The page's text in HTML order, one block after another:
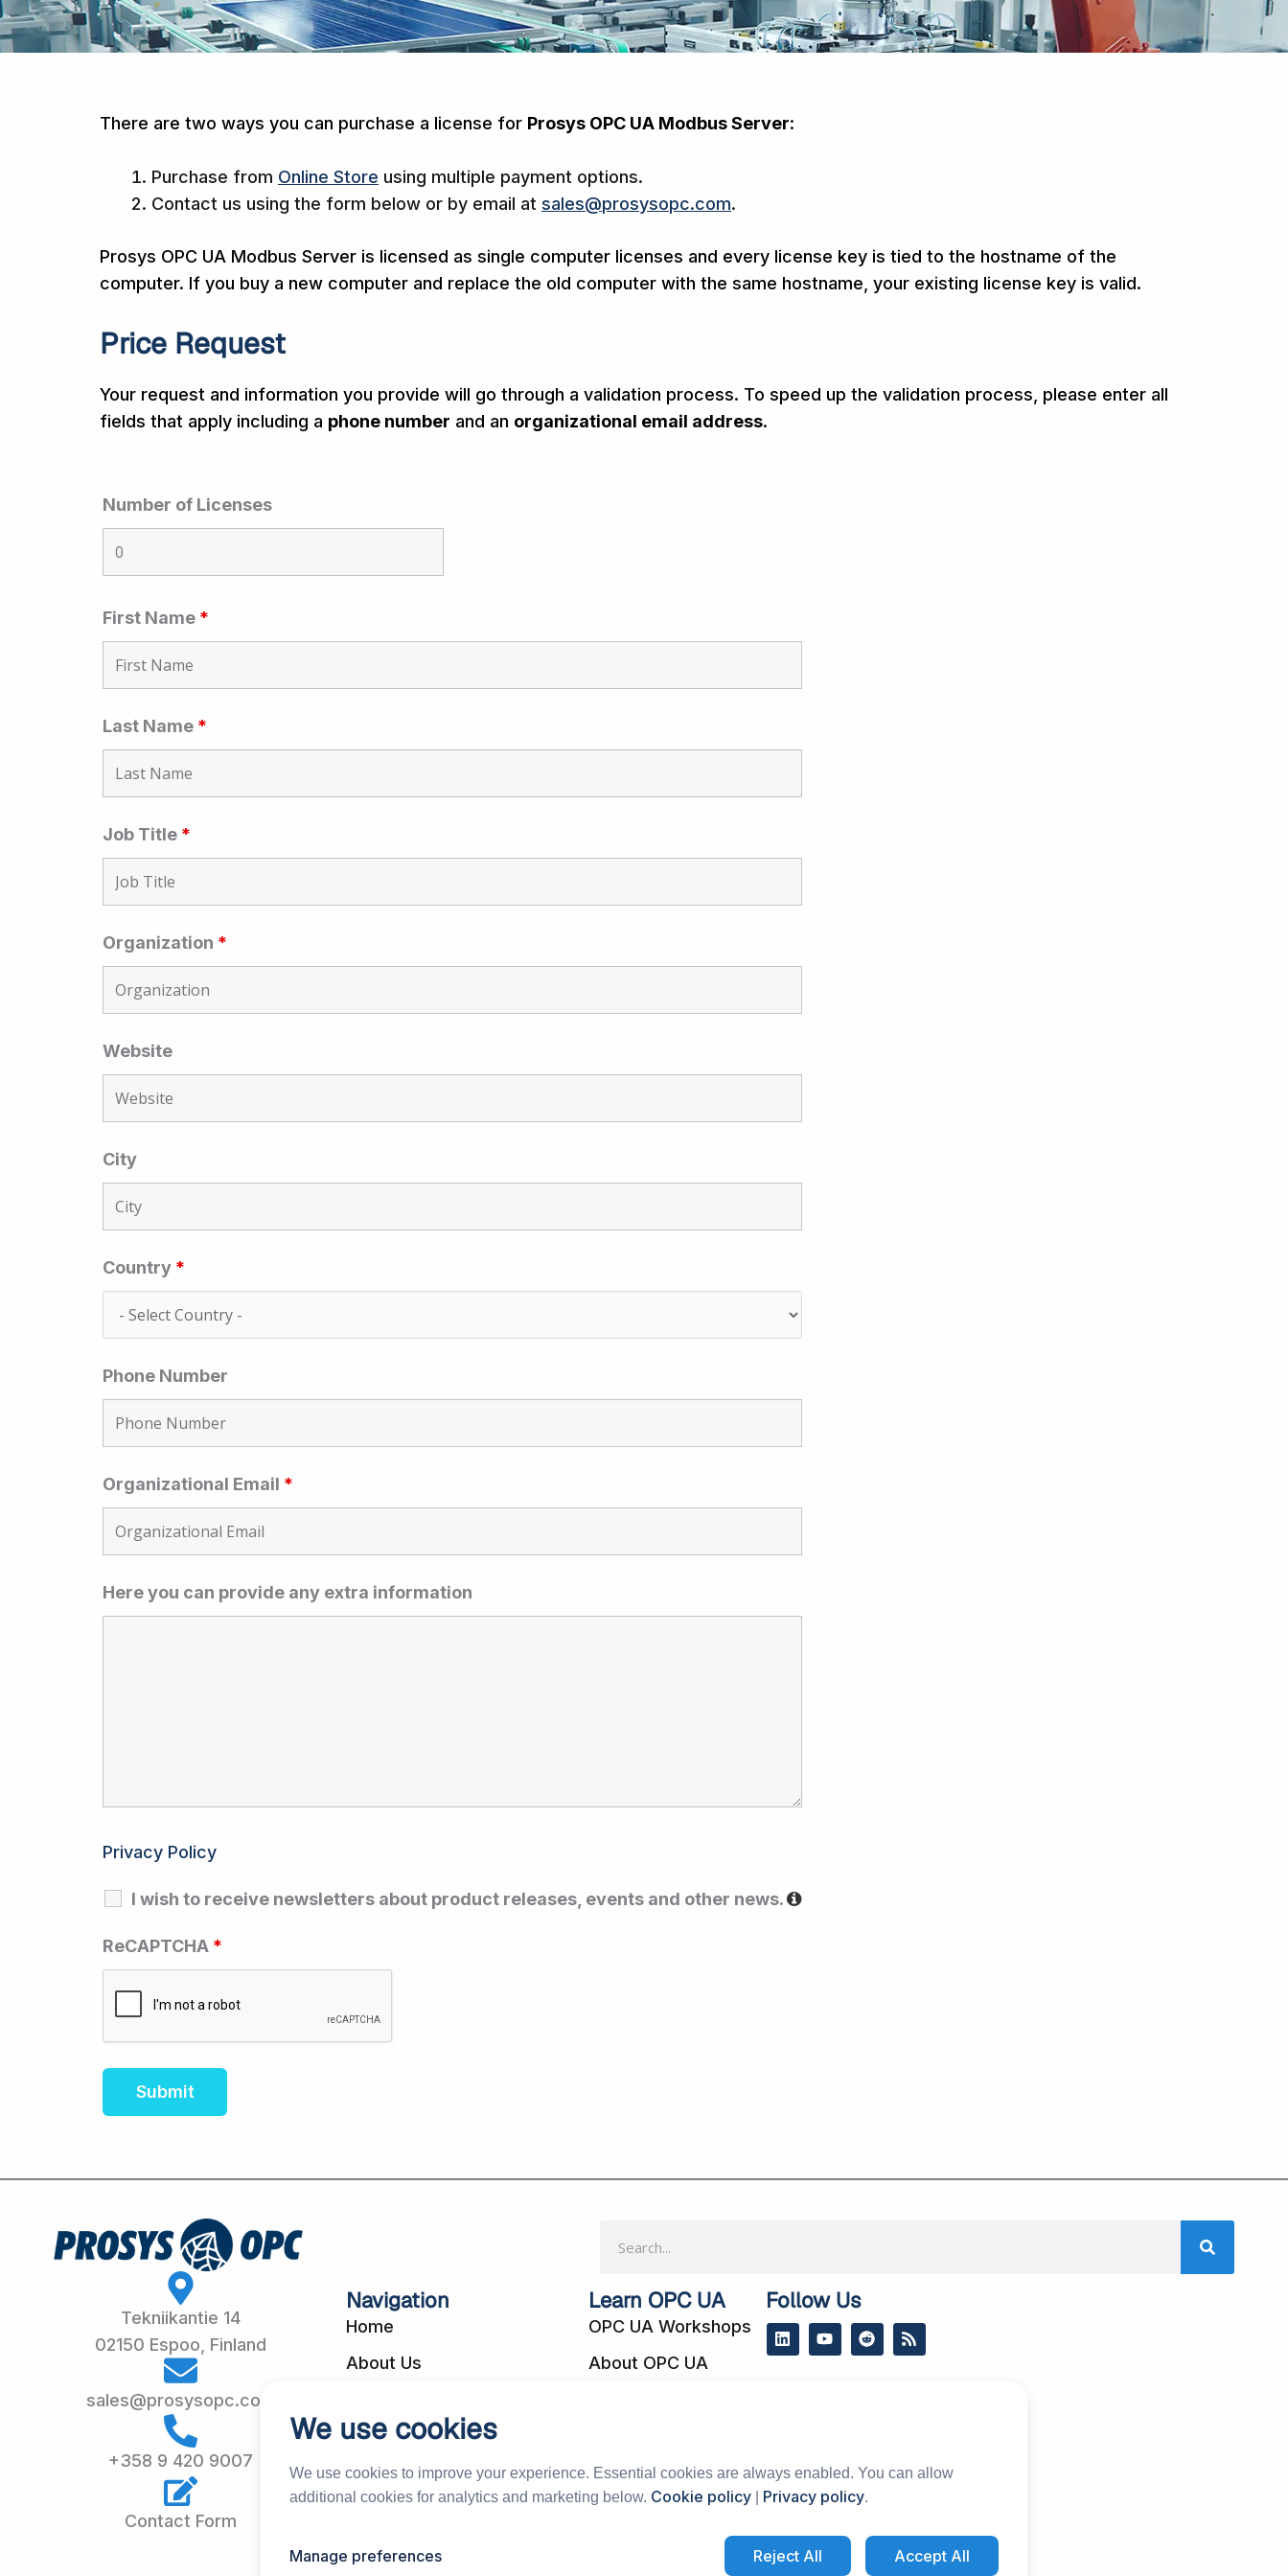
There are two ways you can purchase a license for Prosys OPC UA Modbus Server:
Purchase from Online Store using multiple payment options.
Contact us using the form below or by email at sales@prosysopc.com.
Prosys OPC UA Modbus Server is licensed as single computer licenses and every license key is tied to the hostname of the
computer. If you buy a new computer and replace the old computer with the same hostname, your existing license key is valid.
Price Request
Your request and information you provide will go through a validation process. To speed up the validation process, please enter all
fields that apply including a phone number and an organizational email address.
Number of Licenses
First Name *
Last Name *
Job Title *
Organization *
Website
City
Country *
Phone Number
Organizational Email *
Here you can provide any extra information
Privacy Policy
I wish to receive newsletters about product releases, events and other news.
ReCAPTCHA *
Tekniikantie 14
02150 Espoo, Finland
sales@prosysopc.com
+358 9 420 9007
Contact Form
Navigation
Home
About Us
Our Products
Services
News & Events
Learn OPC UA
OPC UA Workshops
About OPC UA
Newsletter
Support Forum
Follow Us
L
i
n
Y
o
u
R
e
d
R
s
s
We use cookies
We use cookies to improve your experience. Essential cookies are always enabled. You can allow
additional cookies for analytics and marketing below. Cookie policy Privacy policy.
Manage preferences Reject All Accept All